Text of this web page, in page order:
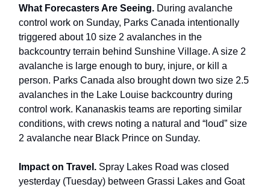
What Forecasters Are Seeing. During avalanche
control work on Sunday, Parks Canada intentionally
triggered about 10 size 2 avalanches in the
backcountry terrain behind Sunshine Village. A size 2
avalanche is large enough to bury, injure, or kill a
person. Parks Canada also brought down two size 2.5
avalanches in the Lake Louise backcountry during
control work. Kananaskis teams are reporting similar
conditions, with crews noting a natural and “loud” size
2 avalanche near Black Prince on Sunday.
Impact on Travel. Spray Lakes Road was closed
yesterday (Tuesday) between Grassi Lakes and Goat